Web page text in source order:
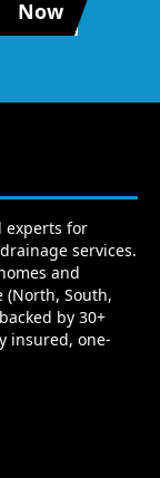
Now
experts for
services.
and
(North, South,
by 30+
insured, one-